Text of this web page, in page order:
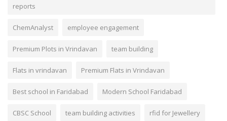
reports
ChemAnalyst employee engagement
Premium Plots in Vrindavan team building
Flats in vrindavan Premium Flats in Vrindavan
Best school in Faridabad Modern School Faridabad
CBSC School team building activities rfid for Jewellery